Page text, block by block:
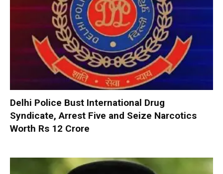
Delhi Police Bust International Drug
Syndicate, Arrest Five and Seize Narcotics
Worth Rs 12 Crore